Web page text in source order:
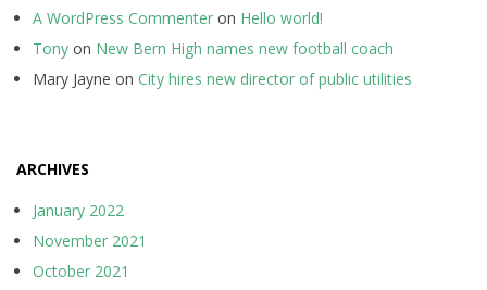
A WordPress Commenter on Hello world!
Tony on New Bern High names new football coach
Mary Jayne on City hires new director of public utilities
ARCHIVES
January 2022
November 2021
October 2021